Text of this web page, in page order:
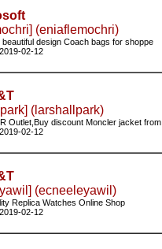
(eniaflemochri)
design Coach bags for shoppe
02-12
(larshallpark)
Outlet,Buy discount Moncler jacket from
02-12
(ecneeleyawil)
Replica Watches Online Shop
02-12